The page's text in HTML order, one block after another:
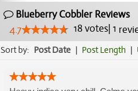
Blueberry Cobbler Reviews
4.7
18votes| 1
Sort by: Post Date | Post Length |